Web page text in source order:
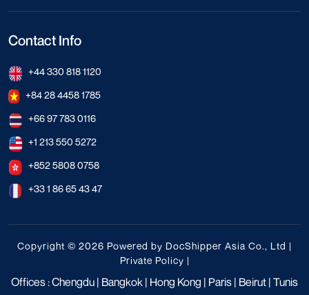
Contact Info
+44 330 818 1120
+84 28 4458 1785
+66 97 783 0116
+1 213 550 5272
+852 5808 0758
+33 1 86 65 43 47
Copyright © 2026 Powered by DocShipper Asia Co., Ltd |
Private Policy |
Offices : Chengdu | Bangkok | Hong Kong | Paris | Beirut | Tunis